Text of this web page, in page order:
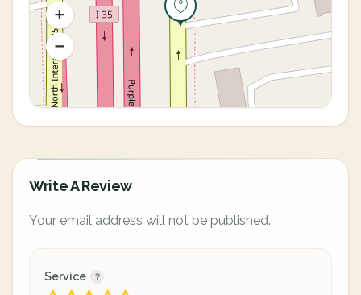
Write A Review
Your email address will not be published.
Service